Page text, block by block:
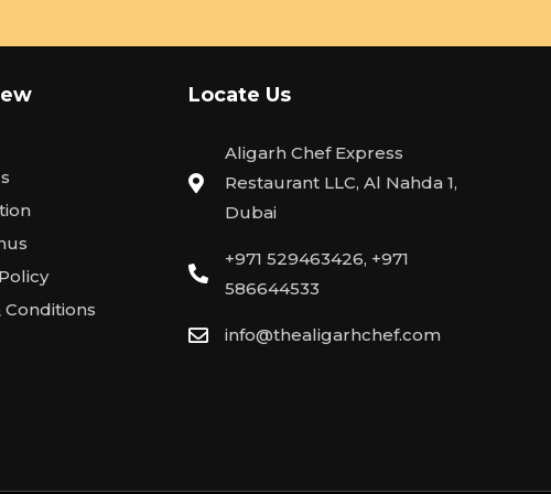
Conditions
Locate Us
Aligarh Chef Express
Restaurant LLC, Al Nahda 1,
Dubai
+971 529463426, +971
586644533
info@thealigarhchef.com